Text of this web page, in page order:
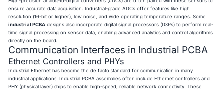
ensure accurate data acquisition. Industrial-grade ADCs offer features like high
resolution (16-bit or higher), low noise, and wide operating temperature ranges. Some
industrial PCBA designs also incorporate digital signal processors (DSPs) to perform real-
time signal processing on sensor data, enabling advanced analytics and control algorithms
directly on the board.
Communication Interfaces in Industrial PCBA
Ethernet Controllers and PHYs
Industrial Ethernet has become the de facto standard for communication in many
industrial applications. Industrial PCBA assemblies often include Ethernet controllers and
PHY (physical layer) chips to enable high-speed, reliable network connectivity. These